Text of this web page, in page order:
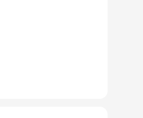
these accessories are built
unnecessary bulk. This set
a layer of sophistication to
Elite x2. Whether you're a